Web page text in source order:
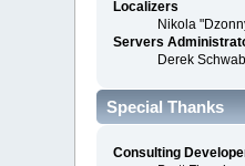
Localizers
Nikola
Servers
Derek
Special Thanks
Consulting